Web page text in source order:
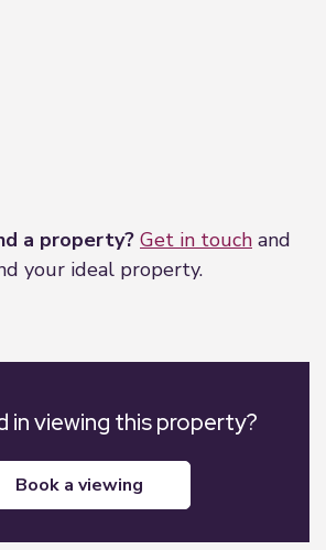
a property? Get in touch and
your ideal property.
in viewing this property?
book a viewing